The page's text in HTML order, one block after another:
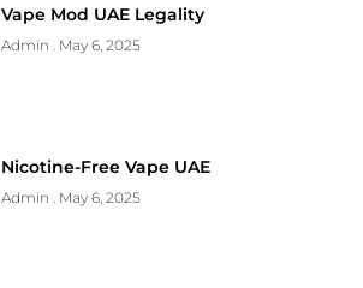
Vape Mod UAE Legality
Admin May 6, 2025
Nicotine-Free Vape UAE
Admin May 6, 2025